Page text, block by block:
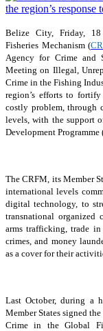
Belize City, Friday,
Fisheries Mechanism (
Agency for Crime and
Meeting on Illegal,
Crime in the Fishing
region’s efforts to
costly problem, through
levels, with the support
Development
The CRFM, its Member
international levels
digital technology, to
transnational organized
arms trafficking, trade in
crimes, and money
as a cover for their
Last October, during a
Member States signed
Crime in the Global